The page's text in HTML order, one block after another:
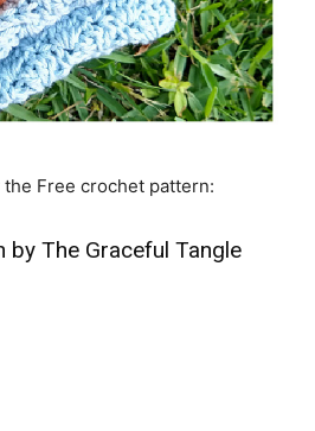
Free crochet pattern:
by The Graceful Tangle